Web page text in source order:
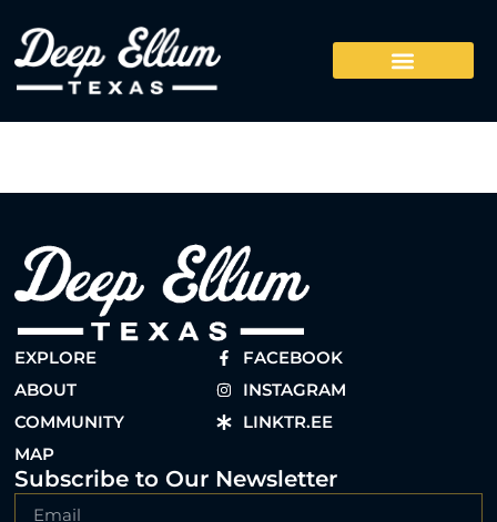
EXPLORE
ABOUT
COMMUNITY
MAP
FACEBOOK
INSTAGRAM
LINKTR.EE
Subscribe to Our Newsletter